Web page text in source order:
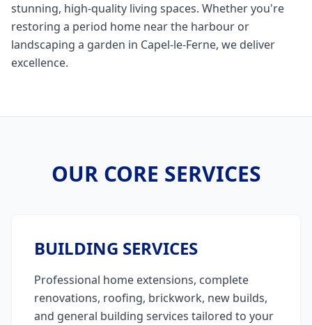
stunning, high-quality living spaces. Whether you're
restoring a period home near the harbour or
landscaping a garden in Capel-le-Ferne, we deliver
excellence.
OUR CORE SERVICES
BUILDING SERVICES
Professional home extensions, complete
renovations, roofing, brickwork, new builds,
and general building services tailored to your